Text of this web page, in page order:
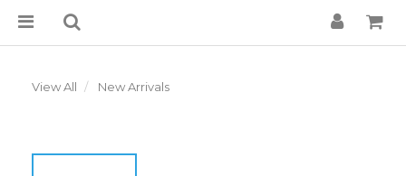
View All New Arrivals